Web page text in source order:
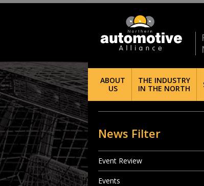
ABOUT
US
THE INDUSTRY
IN THE NORTH
News Filter
Event Review
Events